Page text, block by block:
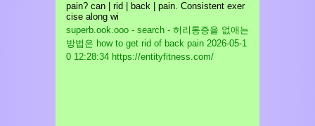
pain? can | rid | back | pain. Consistent exer
cise along wi
superb.ook.ooo - search - 허리통증을 없애는
방법은 how to get rid of back pain 2026-05-1
0 12:28:34 https://entityfitness.com/